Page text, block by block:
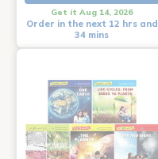
Get it Aug 14, 2026
Order in the next 12 hrs and
34 mins